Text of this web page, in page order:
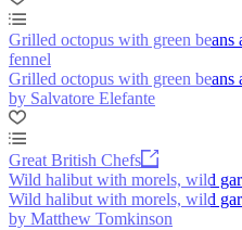
Grilled octopus with green
fennel
Grilled octopus with green beans
by Salvatore Elefante
Great British Chefs
Wild halibut with morels, wild
Wild halibut with morels, wild
by Matthew Tomkinson